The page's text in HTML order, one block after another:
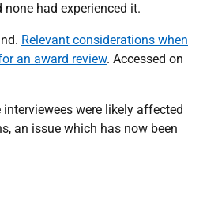
had experienced it.
Relevant considerations when
an award review. Accessed on
were likely affected
an issue which has now been